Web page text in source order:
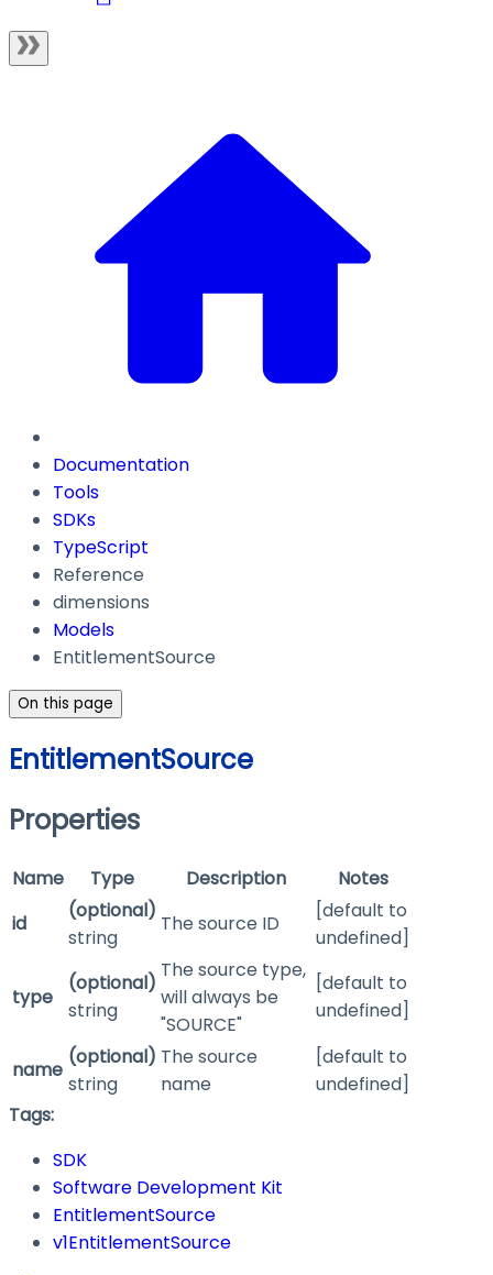
Documentation
Tools
SDKs
TypeScript
Reference
dimensions
Models
EntitlementSource
On this page
EntitlementSource
Properties
Name Type Description
Notes
id
(optional)
string
The source ID
[default to
undefined]
type
(optional)
string
The source type,
will always be
"SOURCE"
[default to
undefined]
name
(optional)
string
The source
name
[default to
undefined]
Tags:
SDK
Software Development Kit
EntitlementSource
v1EntitlementSource